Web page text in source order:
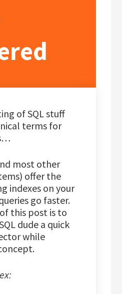
of SQL stuff
terms for
most other
offer the
indexes on your
go faster.
this post is to
dude a quick
while